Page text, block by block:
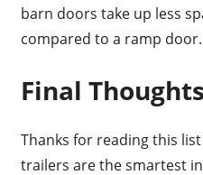
barn doors take up less
compared to a ramp door.
Final Thoughts
Thanks for reading this
trailers are the smartest